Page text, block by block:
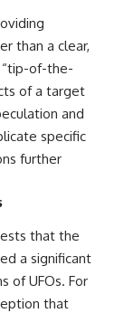
than a clear,
of-the-
of a target
and
specific
further
that the
a significant
of UFOs. For
that